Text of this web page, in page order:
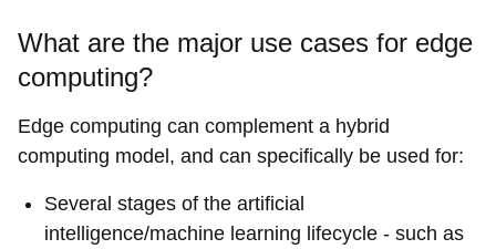
What are the major use cases for edge
computing?
Edge computing can complement a hybrid
computing model, and can specifically be used for:
Several stages of the artificial
intelligence/machine learning lifecycle - such as